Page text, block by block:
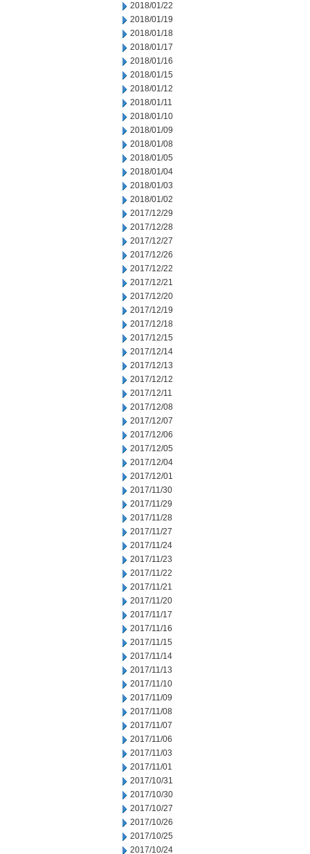
2018/01/22
2018/01/19
2018/01/18
2018/01/17
2018/01/16
2018/01/15
2018/01/12
2018/01/11
2018/01/10
2018/01/09
2018/01/08
2018/01/05
2018/01/04
2018/01/03
2018/01/02
2017/12/29
2017/12/28
2017/12/27
2017/12/26
2017/12/22
2017/12/21
2017/12/20
2017/12/19
2017/12/18
2017/12/15
2017/12/14
2017/12/13
2017/12/12
2017/12/11
2017/12/08
2017/12/07
2017/12/06
2017/12/05
2017/12/04
2017/12/01
2017/11/30
2017/11/29
2017/11/28
2017/11/27
2017/11/24
2017/11/23
2017/11/22
2017/11/21
2017/11/20
2017/11/17
2017/11/16
2017/11/15
2017/11/14
2017/11/13
2017/11/10
2017/11/09
2017/11/08
2017/11/07
2017/11/06
2017/11/03
2017/11/01
2017/10/31
2017/10/30
2017/10/27
2017/10/26
2017/10/25
2017/10/24